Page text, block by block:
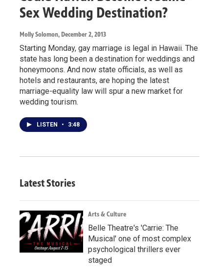
Sex Wedding Destination?
Molly Solomon, December 2, 2013
Starting Monday, gay marriage is legal in Hawaii. The
state has long been a destination for weddings and
honeymoons. And now state officials, as well as
hotels and restaurants, are hoping the latest
marriage-equality law will spur a new market for
wedding tourism.
LISTEN • 3:48
Latest Stories
Arts & Culture
Belle Theatre's 'Carrie: The
Musical' one of most complex
psychological thrillers ever
staged